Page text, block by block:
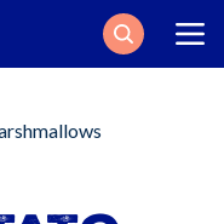
Search